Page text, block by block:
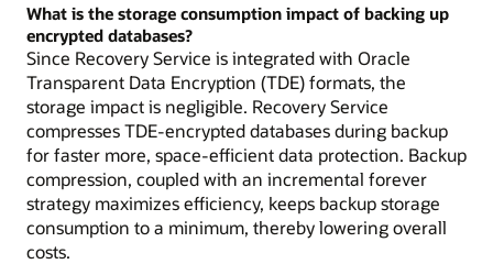
What is the storage consumption impact of backing up
encrypted databases?
Since Recovery Service is integrated with Oracle
Transparent Data Encryption (TDE) formats, the
storage impact is negligible. Recovery Service
compresses TDE-encrypted databases during backup
for faster more, space-efficient data protection. Backup
compression, coupled with an incremental forever
strategy maximizes efficiency, keeps backup storage
consumption to a minimum, thereby lowering overall
costs.